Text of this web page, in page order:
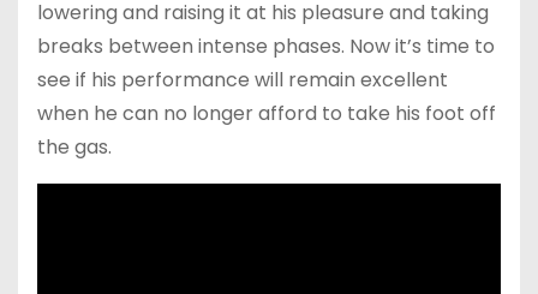
lowering and raising it at his pleasure and taking
breaks between intense phases. Now it’s time to
see if his performance will remain excellent
when he can no longer afford to take his foot off
the gas.